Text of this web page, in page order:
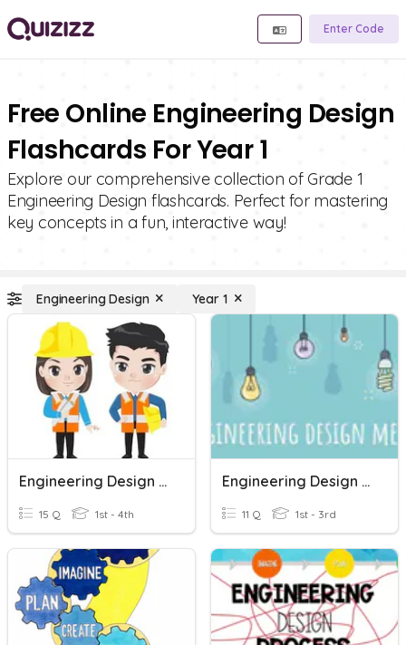
Enter Code
Free Online Engineering Design
Flashcards For Year 1
Explore our comprehensive collection of Grade 1
Engineering Design flashcards. Perfect for mastering
key concepts in a fun, interactive way!
Engineering Design Year 1
Engineering Design Process
15 Q 1st - 4th
Engineering Design Method
11 Q 1st - 3rd